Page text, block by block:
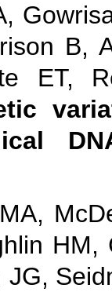
B,
ET,
JG,